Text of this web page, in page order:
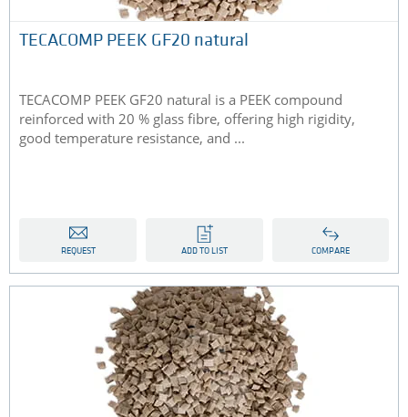
TECACOMP PEEK GF20 natural
TECACOMP PEEK GF20 natural is a PEEK compound
reinforced with 20 % glass fibre, offering high rigidity,
good temperature resistance, and ...
REQUEST ADD TO LIST COMPARE